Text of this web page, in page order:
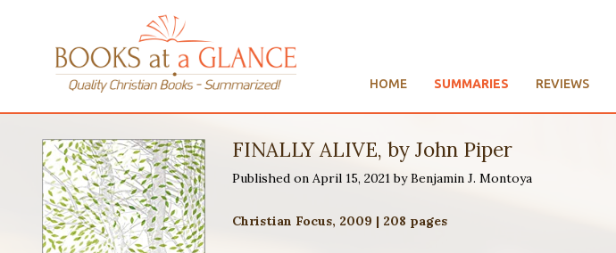
HOME SUMMARIES REVIEWS
FINALLY ALIVE, by John Piper
Published on April 15, 2021 by Benjamin J. Montoya
Christian Focus, 2009 | 208 pages